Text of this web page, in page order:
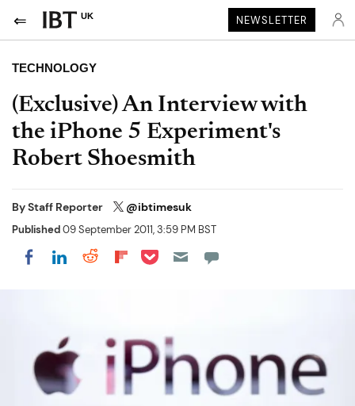
UK NEWSLETTER
TECHNOLOGY
(Exclusive) An Interview with
the iPhone 5 Experiment's
Robert Shoesmith
ByStaff Reporter @ibtimesuk
Published09 September 2011, 3:59 PM BST
Share on Facebook
Share on LinkedIn
Share on Reddit
Share on Flipboard
Share on Pocket